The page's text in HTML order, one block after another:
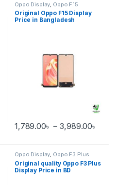
Oppo Display Oppo F15
Original Oppo F15 Display
Price in Bangladesh
1,789.00৳ – 3,989.00৳
This product has multiple
Oppo Display, Oppo F3 Plus
Original quality Oppo F3 Plus
Display Price in BD